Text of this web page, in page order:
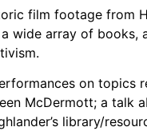
Instagram
Facebook
Twitter
Vimeo
film footage from
wide array of books,
on topics
McDermott; a talk
library/